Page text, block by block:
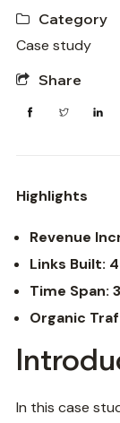
Highlights
Revenue
Links Built:
Time Span:
Organic
In this case
Category
Case study
Share